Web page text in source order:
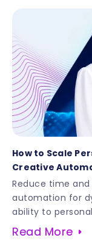
How to Scale
Creative
Reduce time
automation for
ability to
Read More